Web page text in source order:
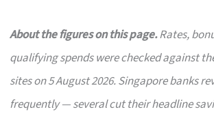
About the figures on this page.Rates,
qualifying spends were checked against
sites on 5 August 2026. Singapore banks
frequently — several cut their headline